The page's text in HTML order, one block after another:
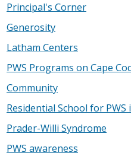
Principal's Corner
Generosity
Latham Centers
PWS Programs on Cape
Community
Residential School for
Prader-Willi Syndrome
PWS awareness